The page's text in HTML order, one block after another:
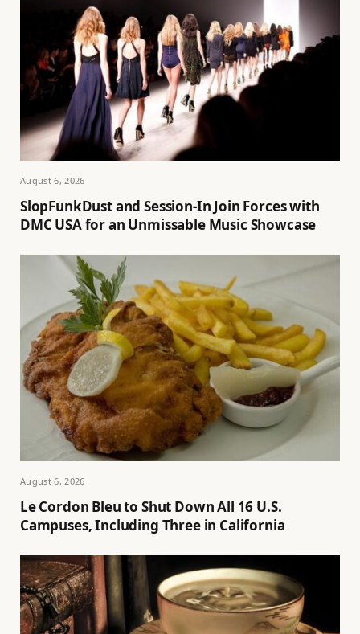
August 6, 2026
SlopFunkDust and Session-In Join Forces with
DMC USA for an Unmissable Music Showcase
August 6, 2026
Le Cordon Bleu to Shut Down All 16 U.S.
Campuses, Including Three in California